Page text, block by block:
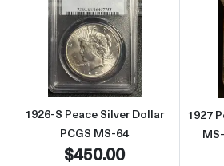
Read more
1926-S Peace Silver Dollar
PCGS MS-64
$450.00
1927